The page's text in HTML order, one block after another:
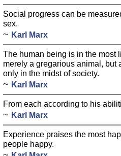
Social progress can be
sex.
~ Karl Marx
The human being is in the most
merely a gregarious animal,
only in the midst of society.
~ Karl Marx
From each according to his
~ Karl Marx
Experience praises the most
people happy.